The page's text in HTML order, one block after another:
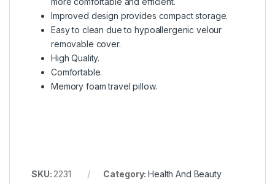
Improved design provides compact storage.
Easy to clean due to hypoallergenic velour
removable cover.
High Quality.
Comfortable.
Memory foam travel pillow.
SKU: 2231 Category:Health And Beauty